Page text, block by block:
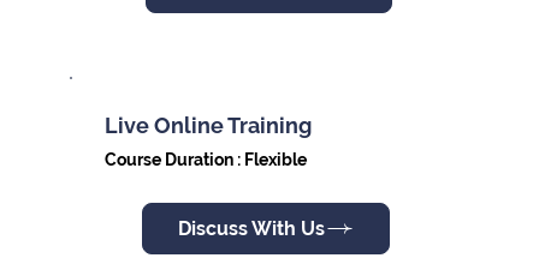
Live Online Training
Course Duration : Flexible
Discuss With Us